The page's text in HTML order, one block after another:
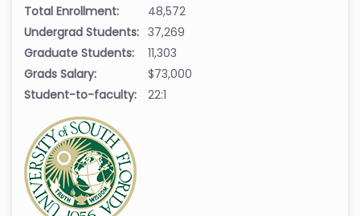
Total Enrollment:
48,572
Undergrad Students: 37,269
Graduate Students:
11,303
Grads Salary:
$73,000
Student-to-faculty:
22:1